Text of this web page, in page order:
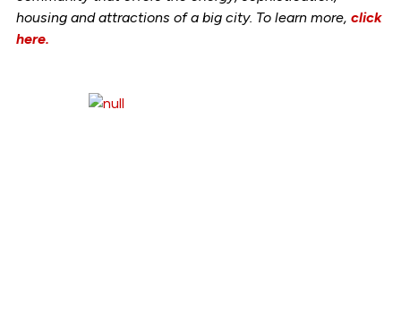
housing and attractions of a big city. To learn more, click
here.